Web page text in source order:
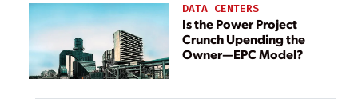
DATA CENTERS
Is the Power Project
Crunch Upending the
Owner—EPC Model?